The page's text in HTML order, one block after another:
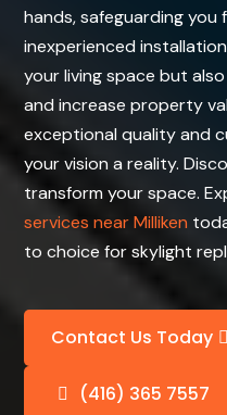
hands, safeguarding you
inexperienced
your living space but
and increase property
exceptional quality and
your vision a reality.
transform your space.
services near Milliken
to choice for skylight
Contact Us Today
(416) 365 7557